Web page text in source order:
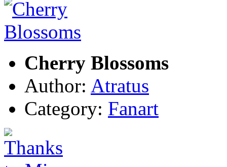
Cherry Blossoms
Author: Atratus
Category: Fanart